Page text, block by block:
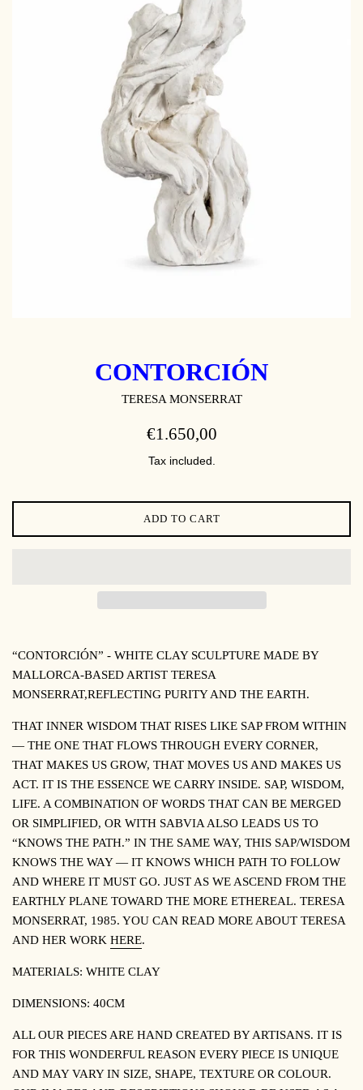
CONTORCIÓN
TERESA MONSERRAT
REGULAR
€1.650,00
Tax included.
ADD TO CART
“CONTORCIÓN” - WHITE CLAY SCULPTURE MADE BY
MALLORCA-BASED ARTIST TERESA
MONSERRAT,REFLECTING PURITY AND THE EARTH.
THAT INNER WISDOM THAT RISES LIKE SAP FROM WITHIN
— THE ONE THAT FLOWS THROUGH EVERY CORNER,
THAT MAKES US GROW, THAT MOVES US AND MAKES US
ACT. IT IS THE ESSENCE WE CARRY INSIDE. SAP, WISDOM,
LIFE. A COMBINATION OF WORDS THAT CAN BE MERGED
OR SIMPLIFIED, OR WITH SABVIA ALSO LEADS US TO
“KNOWS THE PATH.” IN THE SAME WAY, THIS SAP/WISDOM
KNOWS THE WAY — IT KNOWS WHICH PATH TO FOLLOW
AND WHERE IT MUST GO. JUST AS WE ASCEND FROM THE
EARTHLY PLANE TOWARD THE MORE ETHEREAL. TERESA
MONSERRAT, 1985. YOU CAN READ MORE ABOUT TERESA
AND HER WORK HERE.
MATERIALS: WHITE CLAY
DIMENSIONS: 40CM
ALL OUR PIECES ARE HAND CREATED BY ARTISANS. IT IS
FOR THIS WONDERFUL REASON EVERY PIECE IS UNIQUE
AND MAY VARY IN SIZE, SHAPE, TEXTURE OR COLOUR.